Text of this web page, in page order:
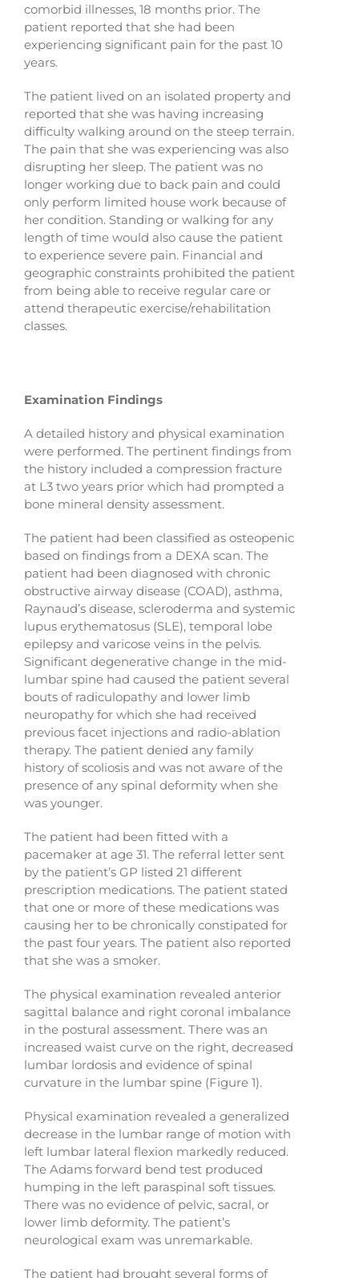
comorbid illnesses, 18 months prior. The
patient reported that she had been
experiencing significant pain for the past 10
years.
The patient lived on an isolated property and
reported that she was having increasing
difficulty walking around on the steep terrain.
The pain that she was experiencing was also
disrupting her sleep. The patient was no
longer working due to back pain and could
only perform limited house work because of
her condition. Standing or walking for any
length of time would also cause the patient
to experience severe pain. Financial and
geographic constraints prohibited the patient
from being able to receive regular care or
attend therapeutic exercise/rehabilitation
classes.
Examination Findings
A detailed history and physical examination
were performed. The pertinent findings from
the history included a compression fracture
at L3 two years prior which had prompted a
bone mineral density assessment.
The patient had been classified as osteopenic
based on findings from a DEXA scan. The
patient had been diagnosed with chronic
obstructive airway disease (COAD), asthma,
Raynaud’s disease, scleroderma and systemic
lupus erythematosus (SLE), temporal lobe
epilepsy and varicose veins in the pelvis.
Significant degenerative change in the mid-
lumbar spine had caused the patient several
bouts of radiculopathy and lower limb
neuropathy for which she had received
previous facet injections and radio-ablation
therapy. The patient denied any family
history of scoliosis and was not aware of the
presence of any spinal deformity when she
was younger.
The patient had been fitted with a
pacemaker at age 31. The referral letter sent
by the patient’s GP listed 21 different
prescription medications. The patient stated
that one or more of these medications was
causing her to be chronically constipated for
the past four years. The patient also reported
that she was a smoker.
The physical examination revealed anterior
sagittal balance and right coronal imbalance
in the postural assessment. There was an
increased waist curve on the right, decreased
lumbar lordosis and evidence of spinal
curvature in the lumbar spine (Figure 1).
Physical examination revealed a generalized
decrease in the lumbar range of motion with
left lumbar lateral flexion markedly reduced.
The Adams forward bend test produced
humping in the left paraspinal soft tissues.
There was no evidence of pelvic, sacral, or
lower limb deformity. The patient’s
neurological exam was unremarkable.
The patient had brought several forms of